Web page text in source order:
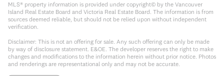
MLS® property information is provided under copyright© by the Vancouver
Island Real Estate Board and Victoria Real Estate Board. The information is from
sources deemed reliable, but should not be relied upon without independent
verification.
Disclaimer: This is not an offering for sale. Any such offering can only be made
by way of disclosure statement. E&OE. The developer reserves the right to make
changes and modifications to the information herein without prior notice. Photos
and renderings are representational only and may not be accurate.